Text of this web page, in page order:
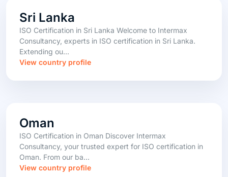
Sri Lanka
ISO Certification in Sri Lanka Welcome to Intermax
Consultancy, experts in ISO certification in Sri Lanka.
Extending ou...
View country profile
Oman
ISO Certification in Oman Discover Intermax
Consultancy, your trusted expert for ISO certification in
Oman. From our ba...
View country profile